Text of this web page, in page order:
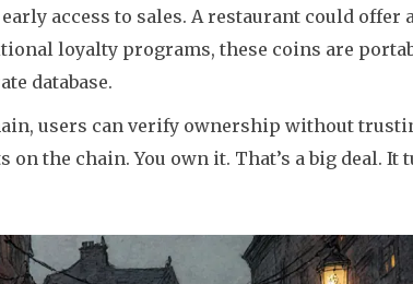
access to sales. A restaurant could offer
loyalty programs, these coins are
database.
users can verify ownership without
the chain. You own it. That’s a big deal.